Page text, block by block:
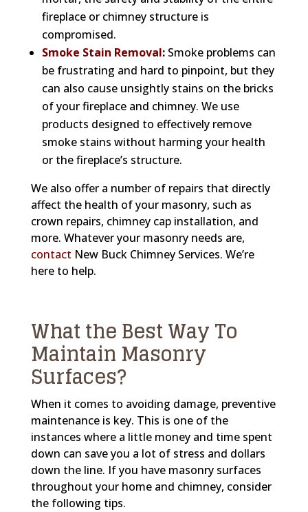
fireplace or chimney structure is
compromised.
Smoke Stain Removal:Smoke problems can
be frustrating and hard to pinpoint, but they
can also cause unsightly stains on the bricks
of your fireplace and chimney. We use
products designed to effectively remove
smoke stains without harming your health
or the fireplace’s structure.
We also offer a number of repairs that directly
affect the health of your masonry, such as
crown repairs, chimney cap installation, and
more. Whatever your masonry needs are,
contact New Buck Chimney Services. We’re
here to help.
What the Best Way To
Maintain Masonry
Surfaces?
When it comes to avoiding damage, preventive
maintenance is key. This is one of the
instances where a little money and time spent
down can save you a lot of stress and dollars
down the line. If you have masonry surfaces
throughout your home and chimney, consider
the following tips.